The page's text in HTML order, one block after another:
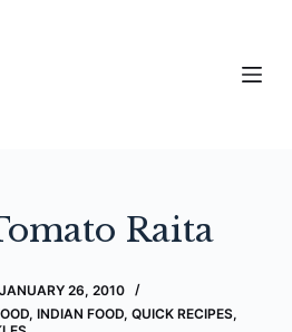
Raita
JANUARY 26, 2010
, INDIAN FOOD, QUICK RECIPES,